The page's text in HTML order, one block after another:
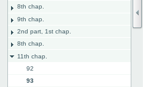
8th chap.
9th chap.
2nd part, 1st chap.
8th chap.
11th chap.
92
93